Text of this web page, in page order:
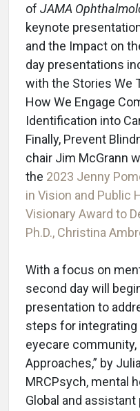
of JAMA
keynote
and the Impact on
day presentations
with the Stories We
How We Engage
Identification into
Finally, Prevent
chair Jim McGrann
the 2023 Jenny
in Vision and Public
Visionary Award to
Ph.D., Christina
With a focus on
second day will
presentation to
steps for
eyecare community,
Approaches,” by
MRCPsych, mental
Global and